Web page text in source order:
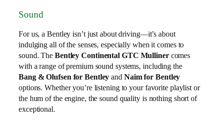
Sound
For us, a Bentley isn’t just about driving—it’s about
indulging all of the senses, especially when it comes to
sound. The Bentley Continental GTC Mullinercomes
with a range of premium sound systems, including the
Bang & Olufsen for Bentley and Naim for Bentley
options. Whether you’re listening to your favorite playlist or
the hum of the engine, the sound quality is nothing short of
exceptional.